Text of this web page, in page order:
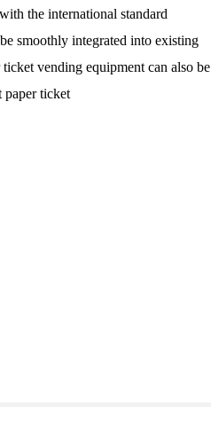
the international standard
smoothly integrated into existing
ticket vending equipment can also be
paper ticket